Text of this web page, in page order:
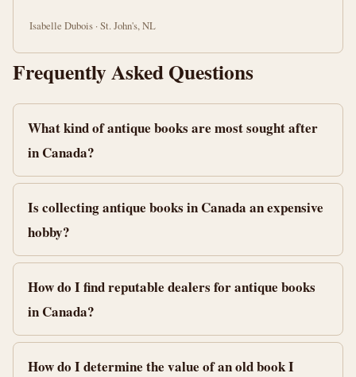
Isabelle Dubois · St. John's, NL
Frequently Asked Questions
What kind of antique books are most sought after
in Canada?
Is collecting antique books in Canada an expensive
hobby?
How do I find reputable dealers for antique books
in Canada?
How do I determine the value of an old book I